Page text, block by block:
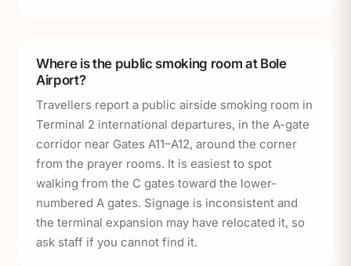
Where is the public smoking room at Bole
Airport?
Travellers report a public airside smoking room in
Terminal 2 international departures, in the A-gate
corridor near Gates A11–A12, around the corner
from the prayer rooms. It is easiest to spot
walking from the C gates toward the lower-
numbered A gates. Signage is inconsistent and
the terminal expansion may have relocated it, so
ask staff if you cannot find it.